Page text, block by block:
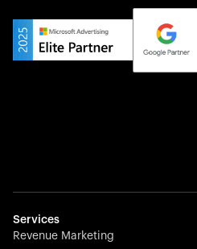
Private Champion
Yourfirm is the career portal for
champions—connecting top
employers off the beaten track.
effortless.
Services
Revenue Marketing